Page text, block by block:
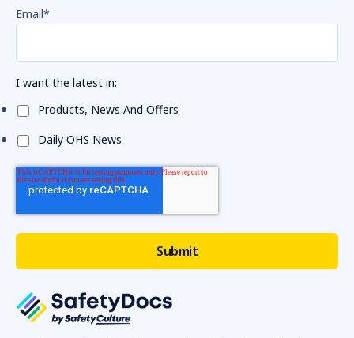
Email*
I want the latest in:
Products, News And Offers
Daily OHS News